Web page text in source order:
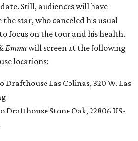
Still, audiences will have
the star, who canceled his usual
focus on the tour and his health.
Emmawill screen at the following
locations:
Drafthouse Las Colinas, 320 W. Las
Drafthouse Stone Oak, 22806 US-